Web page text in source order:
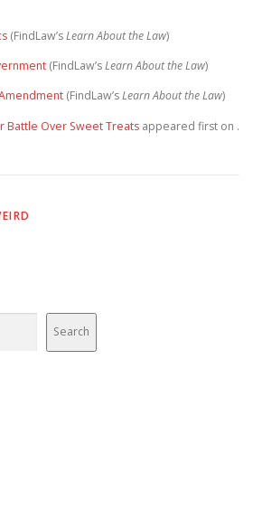
(FindLaw’sLearn About the Law)
(FindLaw’sLearn About the Law)
(FindLaw’sLearn About the Law)
Battle Over Sweet Treats appeared first on .
Search